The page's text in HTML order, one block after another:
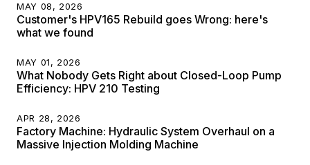
MAY 08, 2026
Customer's HPV165 Rebuild goes Wrong: here's
what we found
MAY 01, 2026
What Nobody Gets Right about Closed-Loop Pump
Efficiency: HPV 210 Testing
APR 28, 2026
Factory Machine: Hydraulic System Overhaul on a
Massive Injection Molding Machine